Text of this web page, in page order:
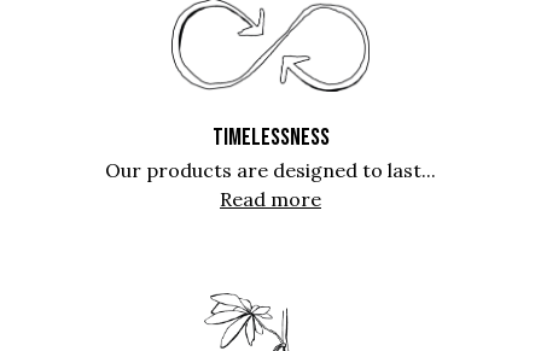
TIMELESSNESS
Our products are designed to last...
Read more